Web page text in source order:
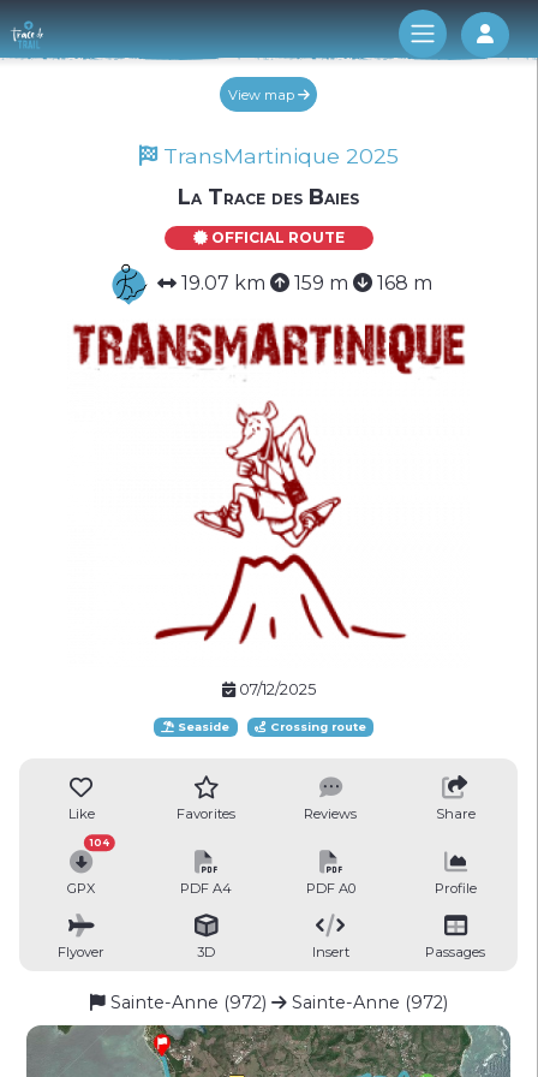
Log
View map
TransMartinique 2025
La Trace des Baies
OFFICIAL ROUTE
19.07 km 159 m 168 m
07/12/2025
Seaside Crossing route
Like Favorites Reviews Share
GPX
104
PDF A4 PDF A0 Profile
Flyover 3D Insert Passages
Sainte-Anne (972) Sainte-Anne (972)